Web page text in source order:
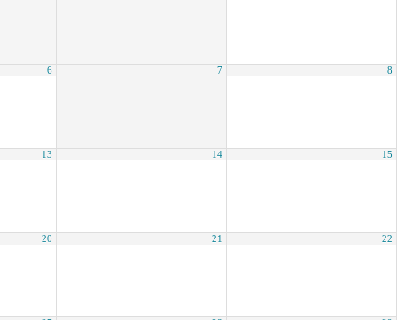
APPLICATION DEADLINES
6 7 8
13 14 15
20 21 22